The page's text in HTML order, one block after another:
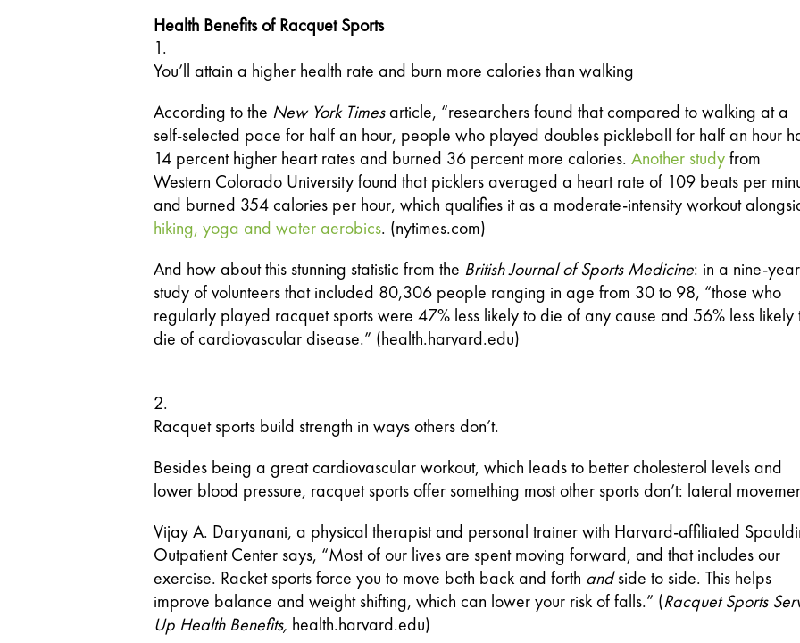
Health Benefits of Racquet Sports
You’ll attain a higher health rate and burn more calories than walking
According to the New York Times article, “researchers found that compared to walking at a
self-selected pace for half an hour, people who played doubles pickleball for half an hour
14 percent higher heart rates and burned 36 percent more calories. Another study from
Western Colorado University found that picklers averaged a heart rate of 109 beats per
hiking, yoga and water aerobics. (nytimes.com)
And how about this stunning statistic from the British Journal of Sports Medicine: in a nine-year
study of volunteers that included 80,306 people ranging in age from 30 to 98, “those who
regularly played racquet sports were 47% less likely to die of any cause and 56% less likely
die of cardiovascular disease.” (health.harvard.edu)
Racquet sports build strength in ways others don’t.
Besides being a great cardiovascular workout, which leads to better cholesterol levels and
lower blood pressure, racquet sports offer something most other sports don’t: lateral
Vijay A. Daryanani, a physical therapist and personal trainer with Harvard-affiliated
Outpatient Center says, “Most of our lives are spent moving forward, and that includes our
exercise. Racket sports force you to move both back and forth and side to side. This helps
improve balance and weight shifting, which can lower your risk of falls.” (Racquet Sports
Up Health Benefits, health.harvard.edu)